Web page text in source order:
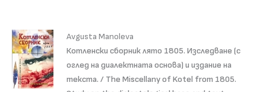
Avgusta Manoleva
Котленски сборник лято 1805. Изследване (с
оглед на диалектната основа) и издание на
текста. / The Miscellany of Kotel from 1805.